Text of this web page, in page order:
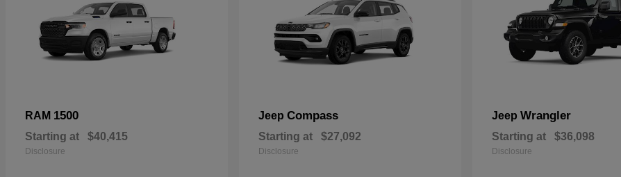
RAM 1500
Starting at $40,415
Disclosure
Jeep Compass
Starting at $27,092
Disclosure
Jeep Wrangler
Starting at $36,098
Disclosure